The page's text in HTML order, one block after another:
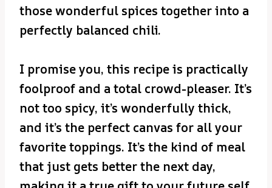
those wonderful spices together into a
perfectly balanced chili.
I promise you, this recipe is practically
foolproof and a total crowd-pleaser. It’s
not too spicy, it’s wonderfully thick,
and it’s the perfect canvas for all your
favorite toppings. It’s the kind of meal
that just gets better the next day,